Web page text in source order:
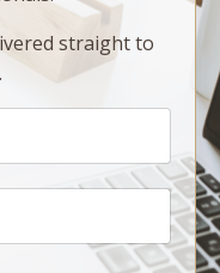
straight to